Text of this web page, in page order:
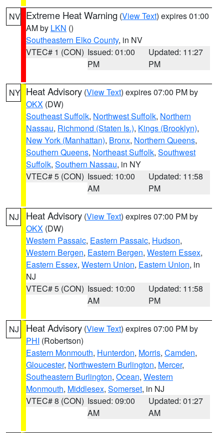
NV Extreme Heat Warning (View Text) expires 01:00
AM by LKN ()
Southeastern Elko County, in NV
VTEC# 1 (CON) Issued: 01:00
PM
Updated: 11:27
PM
NY Heat Advisory (View Text) expires 07:00 PM by
OKX (DW)
Southeast Suffolk, Northwest Suffolk, Northern
Nassau, Richmond (Staten Is.), Kings (Brooklyn),
New York (Manhattan), Bronx, Northern Queens,
Southern Queens, Northeast Suffolk, Southwest
Suffolk, Southern Nassau, in NY
VTEC# 5 (CON) Issued: 10:00
AM
Updated: 11:58
PM
NJ Heat Advisory (View Text) expires 07:00 PM by
OKX (DW)
Western Passaic, Eastern Passaic, Hudson,
Western Bergen, Eastern Bergen, Western Essex,
Eastern Essex, Western Union, Eastern Union, in
NJ
VTEC# 5 (CON) Issued: 10:00
AM
Updated: 11:58
PM
NJ Heat Advisory (View Text) expires 07:00 PM by
PHI (Robertson)
Eastern Monmouth, Hunterdon, Morris, Camden,
Gloucester, Northwestern Burlington, Mercer,
Southeastern Burlington, Ocean, Western
Monmouth, Middlesex, Somerset, in NJ
VTEC# 8 (CON) Issued: 09:00
AM
Updated: 01:27
AM